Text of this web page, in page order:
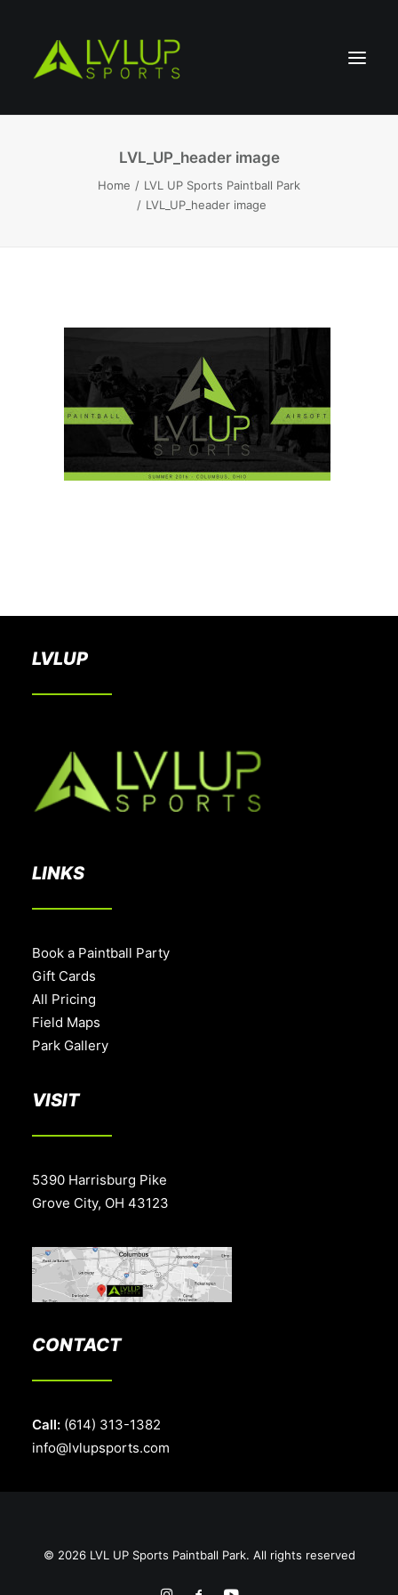
BOOK A PARTY
LVL_UP_header image
Home
LVL UP Sports Paintball Park
LVL_UP_header image
LVLUP
LINKS
Book a Paintball Party
Gift Cards
All Pricing
Field Maps
Park Gallery
VISIT
5390 Harrisburg Pike
Grove City, OH 43123
CONTACT
Call: (614) 313-1382
info@lvlupsports.com
© 2026 LVL UP Sports Paintball Park. All rights reserved